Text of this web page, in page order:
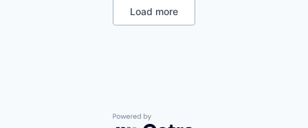
Load more
Powered by Getro.com